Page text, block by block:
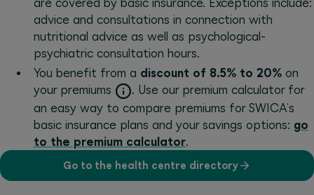
are covered by basic insurance. Exceptions include:
advice and consultations in connection with
nutritional advice as well as psychological-
psychiatric consultation hours.
You benefit from a discount of 8.5% to 20% on
your premiums
. Use our premium calculator for
an easy way to compare premiums for SWICA’s
basic insurance plans and your savings options: go
to the premium calculator.
Go to the health centre directory